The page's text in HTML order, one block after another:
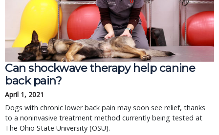
Can shockwave therapy help canine
back pain?
April 1, 2021
Dogs with chronic lower back pain may soon see relief, thanks
to a noninvasive treatment method currently being tested at
The Ohio State University (OSU).